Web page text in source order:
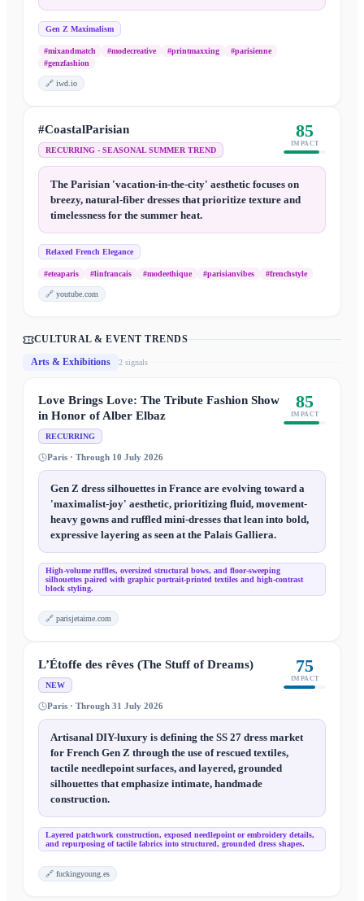
Gen Z Maximalism
#mixandmatch #modecreative #printmaxxing
#parisienne
#genzfashion
🔗 iwd.io
#CoastalParisian
RECURRING - SEASONAL SUMMER TREND
85
IMPACT
The Parisian 'vacation-in-the-city' aesthetic focuses on
breezy, natural-fiber dresses that prioritize texture and
timelessness for the summer heat.
Relaxed French Elegance
#eteaparis #linfrancais #modeethique #parisianvibes #frenchstyle
🔗 youtube.com
CULTURAL & EVENT TRENDS
Arts & Exhibitions
2 signals
Love Brings Love: The Tribute Fashion Show
in Honor of Alber Elbaz
RECURRING
85
IMPACT
Paris · Through 10 July 2026
Gen Z dress silhouettes in France are evolving toward a
'maximalist-joy' aesthetic, prioritizing fluid, movement-
heavy gowns and ruffled mini-dresses that lean into bold,
expressive layering as seen at the Palais Galliera.
High-volume ruffles, oversized structural bows, and floor-sweeping
silhouettes paired with graphic portrait-printed textiles and high-contrast
block styling.
🔗 parisjetaime.com
L’Étoffe des rêves (The Stuff of Dreams)
NEW
75
IMPACT
Paris · Through 31 July 2026
Artisanal DIY-luxury is defining the SS 27 dress market
for French Gen Z through the use of rescued textiles,
tactile needlepoint surfaces, and layered, grounded
silhouettes that emphasize intimate, handmade
construction.
Layered patchwork construction, exposed needlepoint or embroidery details,
and repurposing of tactile fabrics into structured, grounded dress shapes.
🔗 fuckingyoung.es